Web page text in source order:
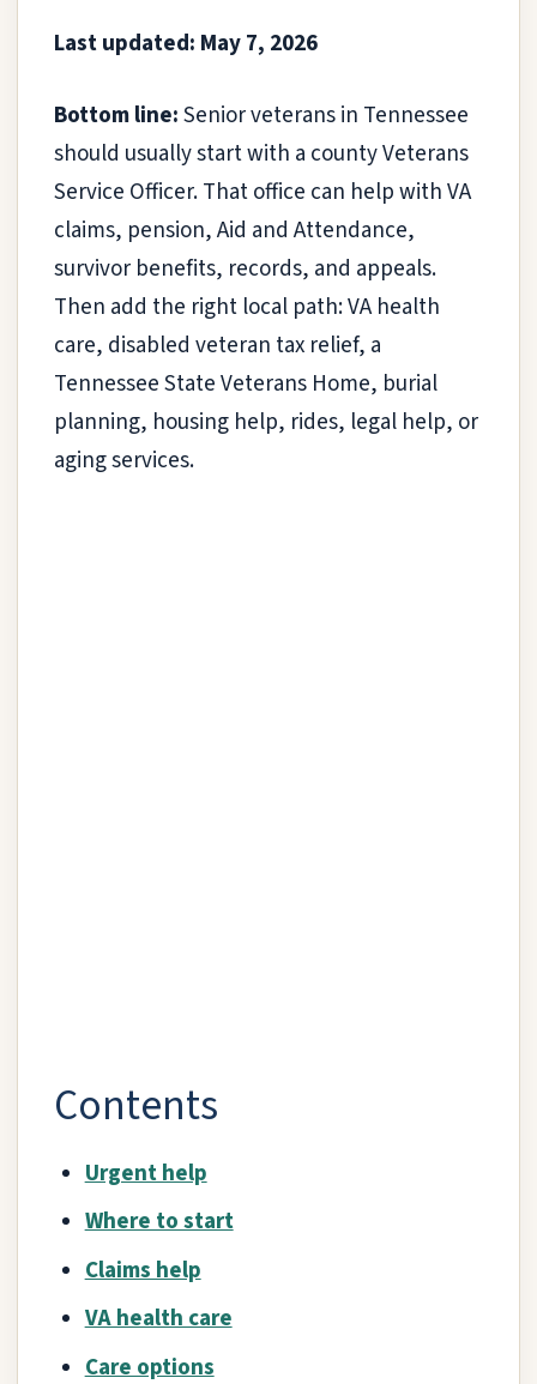
Last updated: May 7, 2026
Bottom line:Senior veterans in Tennessee
should usually start with a county Veterans
Service Officer. That office can help with VA
claims, pension, Aid and Attendance,
survivor benefits, records, and appeals.
Then add the right local path: VA health
care, disabled veteran tax relief, a
Tennessee State Veterans Home, burial
planning, housing help, rides, legal help, or
aging services.
Contents
Urgent help
Where to start
Claims help
VA health care
Care options